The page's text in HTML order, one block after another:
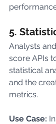
5.
Analysts
score APIs
statistical
and the
metrics.
Use Case: